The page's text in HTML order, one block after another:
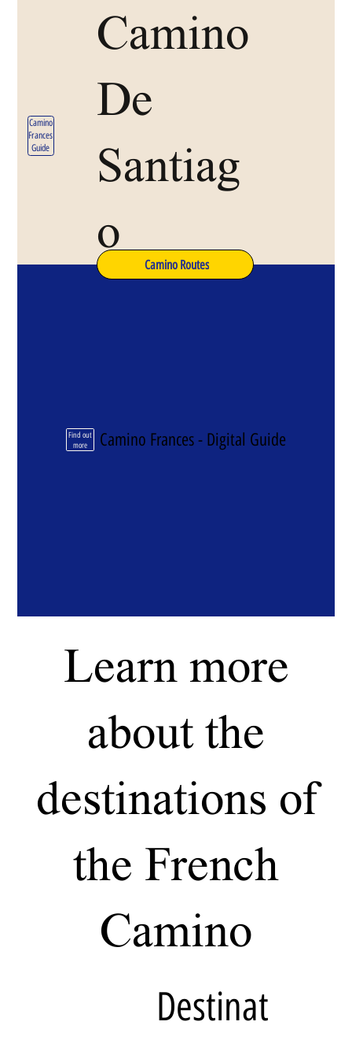
Camino
Frances
Guide
Camino
De
Santiag
o
Camino Routes
Destinat
Learn more
about the
destinations of
the French
Camino
Find out
more
Camino Frances - Digital Guide